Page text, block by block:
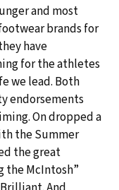
and most
brands for
have
for the athletes
we lead. Both
endorsements
On dropped a
the Summer
the great
McIntosh”